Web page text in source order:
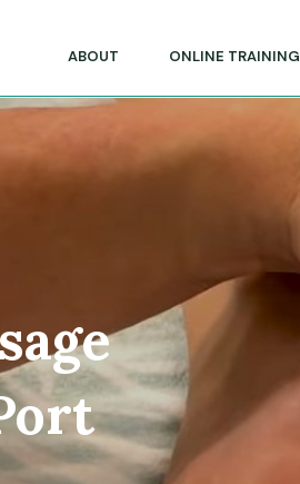
ABOUT ONLINE TRAINING